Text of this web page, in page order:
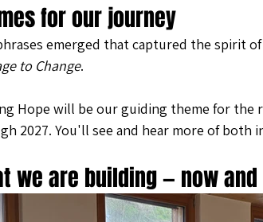
for our journey
emerged that captured the spirit
to Change.
Hope will be our guiding theme for the
2027. You'll see and hear more of both
we are building — now